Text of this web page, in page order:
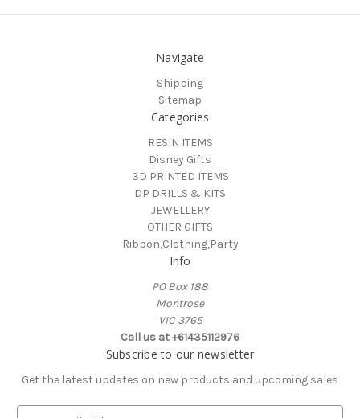
Navigate
Shipping
Sitemap
Categories
RESIN ITEMS
Disney Gifts
3D PRINTED ITEMS
DP DRILLS & KITS
JEWELLERY
OTHER GIFTS
Ribbon,Clothing,Party
Info
PO Box 188
Montrose
VIC 3765
Call us at +61435112976
Subscribe to our newsletter
Get the latest updates on new products and upcoming sales